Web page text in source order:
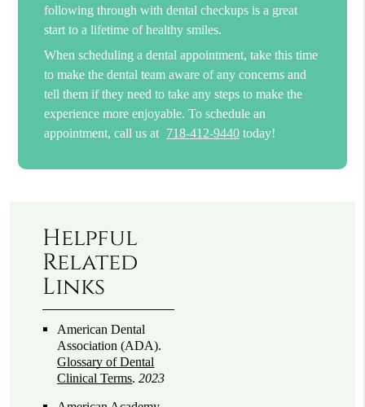
following through with dental checkups is a great
start to a lifetime of healthy smiles.
When scheduling a dental appointment, take this time
to make the dental team aware of any concerns and
tell them if they need to take any steps to make the
experience more enjoyable. To schedule an
appointment, call us at 718-412-9440 today!
Helpful
Related
Links
American Dental
Association (ADA).
Glossary of Dental
Clinical Terms.2023